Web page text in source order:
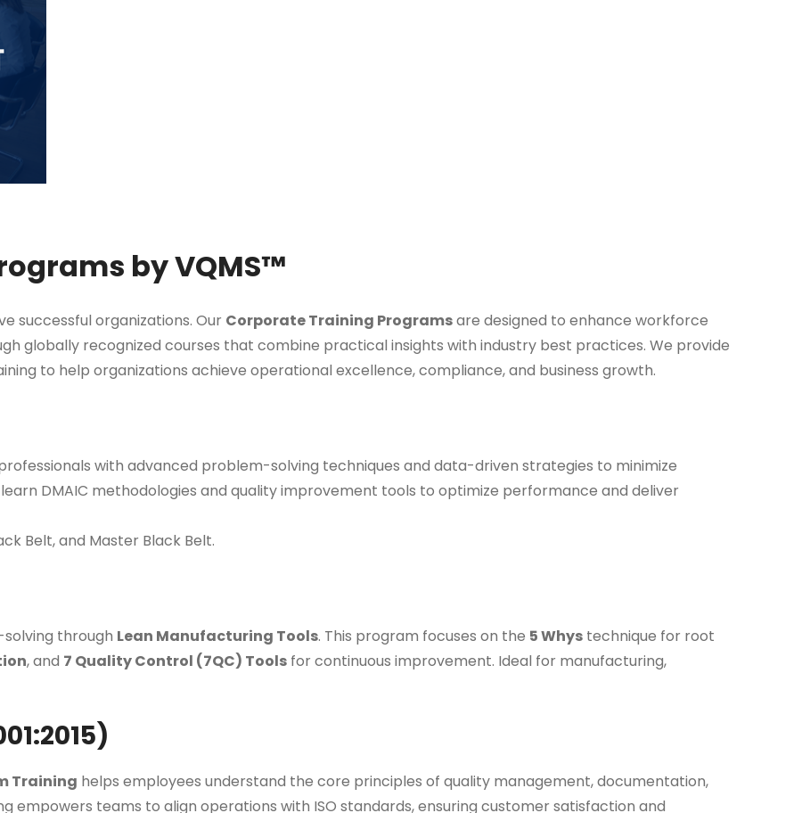
by VQMS™
successful organizations. Our Corporate Training Programsare designed to enhance workforce
globally recognized courses that combine practical insights with industry best practices. We provide
to help organizations achieve operational excellence, compliance, and business growth.
with advanced problem-solving techniques and data-driven strategies to minimize
DMAIC methodologies and quality improvement tools to optimize performance and deliver
Belt, and Master Black Belt.
through Lean Manufacturing Tools. This program focuses on the 5 Whys technique for root
, and 7 Quality Control (7QC) Tools for continuous improvement. Ideal for manufacturing,
Training helps employees understand the core principles of quality management, documentation,
empowers teams to align operations with ISO standards, ensuring customer satisfaction and